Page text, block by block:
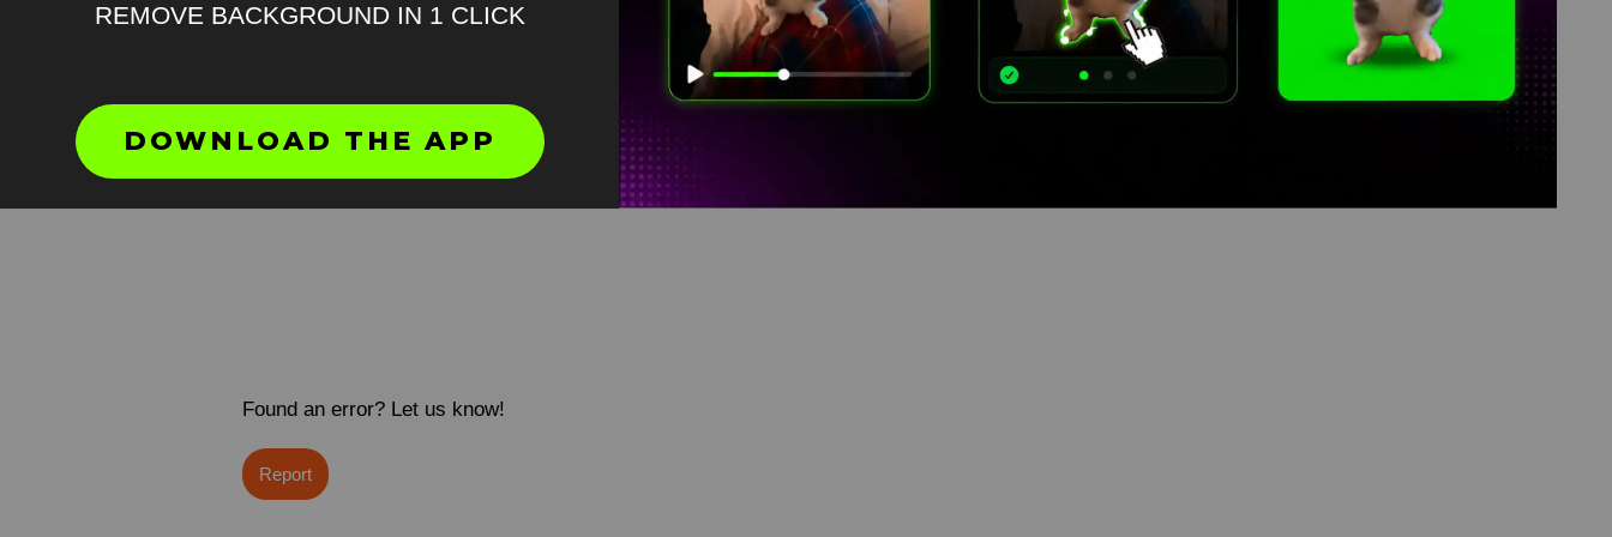
Found an error? Let us know!
Report
REMOVE BACKGROUND IN 1 CLICK
DOWNLOAD THE APP